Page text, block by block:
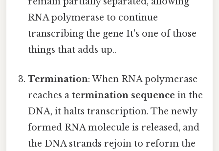
RNA polymerase to continue
transcribing the gene It's one of those
things that adds up..
Termination: When RNA polymerase
reaches atermination sequence in the
DNA, it halts transcription. The newly
formed RNA molecule is released, and
the DNA strands rejoin to reform the